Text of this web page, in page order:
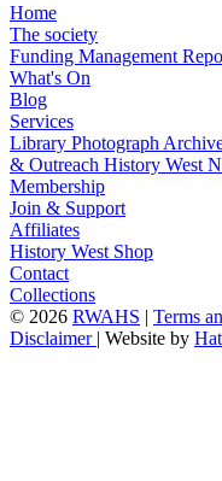
Home
The society
Funding Management
What's On
Blog
Services
Library Photograph
& Outreach History West
Membership
Join & Support
Affiliates
History West Shop
Contact
Collections
© 2026 RWAHS | Terms
Disclaimer | Website by